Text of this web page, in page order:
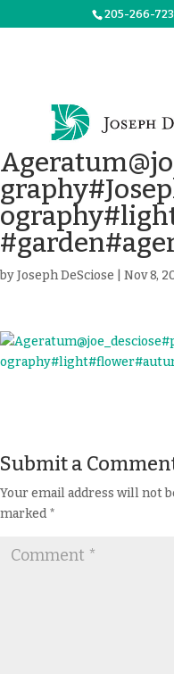
205-266-
byJoseph DeSciose Nov 8,
Submit a
Your email address will not
marked*